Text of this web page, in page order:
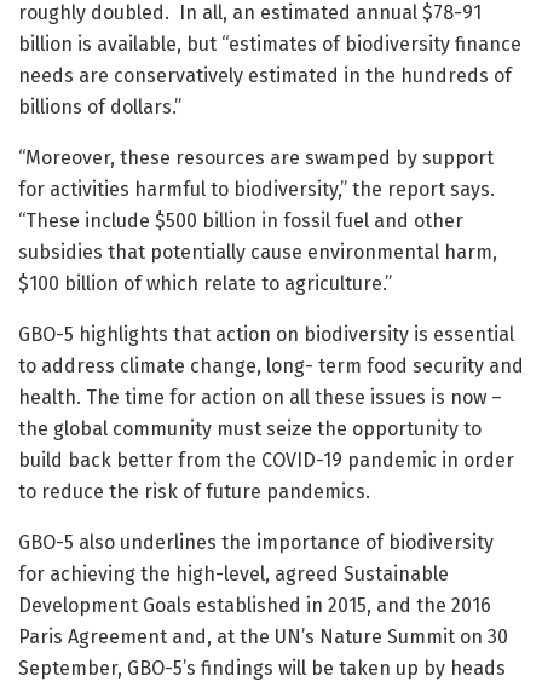
roughly doubled. In all, an estimated annual $78-91
billion is available, but “estimates of biodiversity finance
needs are conservatively estimated in the hundreds of
billions of dollars.”
“Moreover, these resources are swamped by support
for activities harmful to biodiversity,” the report says.
“These include $500 billion in fossil fuel and other
subsidies that potentially cause environmental harm,
$100 billion of which relate to agriculture.”
GBO-5 highlights that action on biodiversity is essential
to address climate change, long- term food security and
health. The time for action on all these issues is now –
the global community must seize the opportunity to
build back better from the COVID-19 pandemic in order
to reduce the risk of future pandemics.
GBO-5 also underlines the importance of biodiversity
for achieving the high-level, agreed Sustainable
Development Goals established in 2015, and the 2016
Paris Agreement and, at the UN’s Nature Summit on 30
September, GBO-5’s findings will be taken up by heads